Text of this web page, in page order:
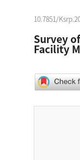
10.7851/
Survey
Facility